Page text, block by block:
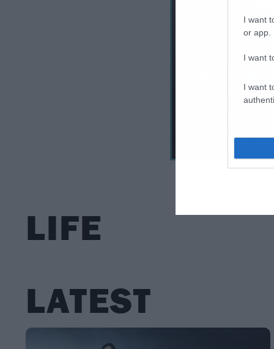
I want
or app.
I want
I want
LIFE
LATEST